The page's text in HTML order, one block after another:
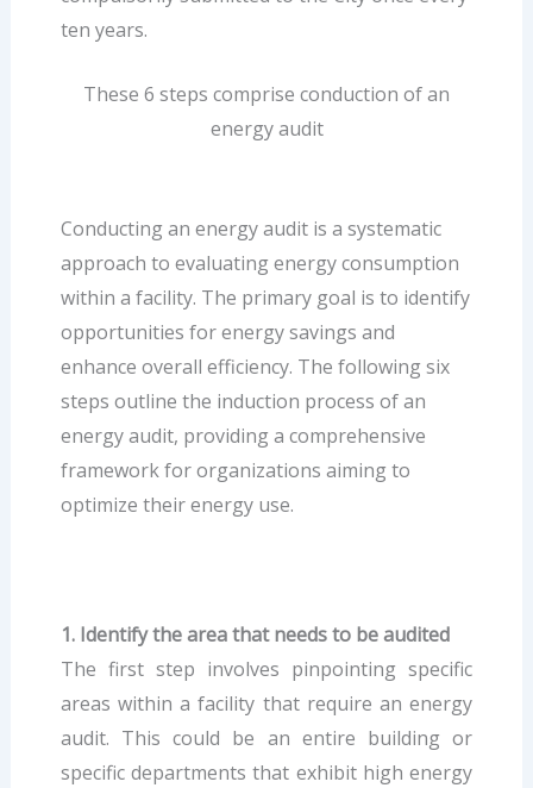
ten years.
These 6 steps comprise conduction of an
energy audit
Conducting an energy audit is a systematic
approach to evaluating energy consumption
within a facility. The primary goal is to identify
opportunities for energy savings and
enhance overall efficiency. The following six
steps outline the induction process of an
energy audit, providing a comprehensive
framework for organizations aiming to
optimize their energy use.
1. Identify the area that needs to be audited
The first step involves pinpointing specific
areas within a facility that require an energy
audit. This could be an entire building or
specific departments that exhibit high energy